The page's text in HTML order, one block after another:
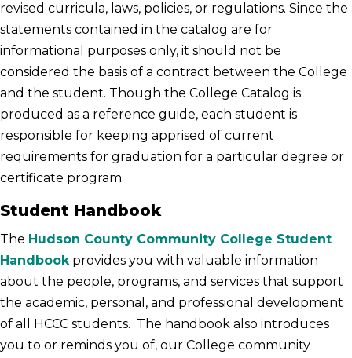
revised curricula, laws, policies, or regulations. Since the
statements contained in the catalog are for
informational purposes only, it should not be
considered the basis of a contract between the College
and the student. Though the College Catalog is
produced as a reference guide, each student is
responsible for keeping apprised of current
requirements for graduation for a particular degree or
certificate program.
Student Handbook
The Hudson County Community College Student
Handbookprovides you with valuable information
about the people, programs, and services that support
the academic, personal, and professional development
of all HCCC students. The handbook also introduces
you to or reminds you of, our College community